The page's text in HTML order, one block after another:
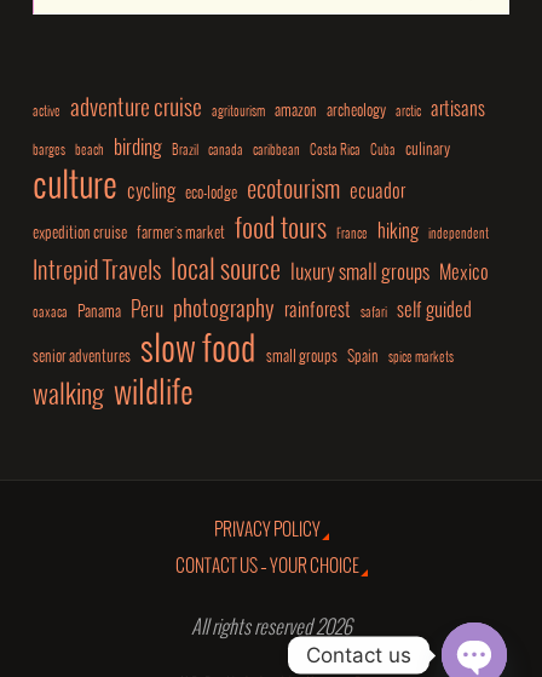
active adventure cruise agritourism amazon archeology arctic artisans
barges beach birding Brazil canada caribbean Costa Rica Cuba culinary
culture cycling eco-lodge ecotourism ecuador
expedition cruise farmer's market food tours France hiking independent
Intrepid Travels local source luxury small groups Mexico
oaxaca Panama Peru photography rainforest safari self guided
senior adventures slow food small groups Spain spice markets
walking wildlife
PRIVACY POLICY
CONTACT US – YOUR CHOICE
All rights reserved 2026
Contact us